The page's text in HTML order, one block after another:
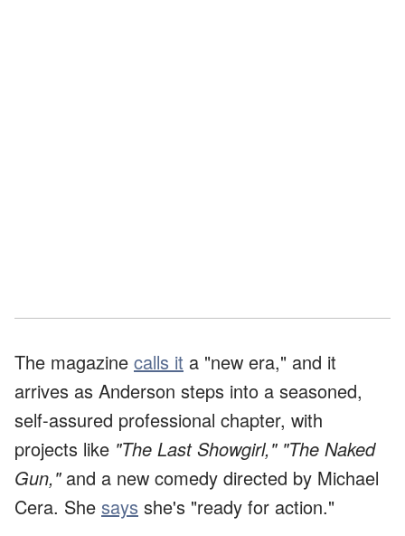
The magazine calls it a "new era," and it
arrives as Anderson steps into a seasoned,
self-assured professional chapter, with
projects like "The Last Showgirl," "The Naked
Gun,"and a new comedy directed by Michael
Cera. She says she's "ready for action."